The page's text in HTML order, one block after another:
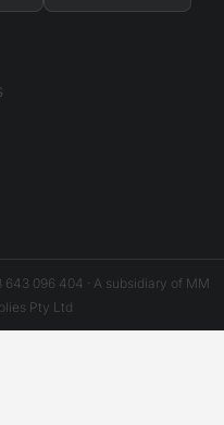
096 404 · A subsidiary of MM
Pty Ltd